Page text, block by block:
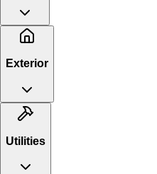
Exterior
Utilities